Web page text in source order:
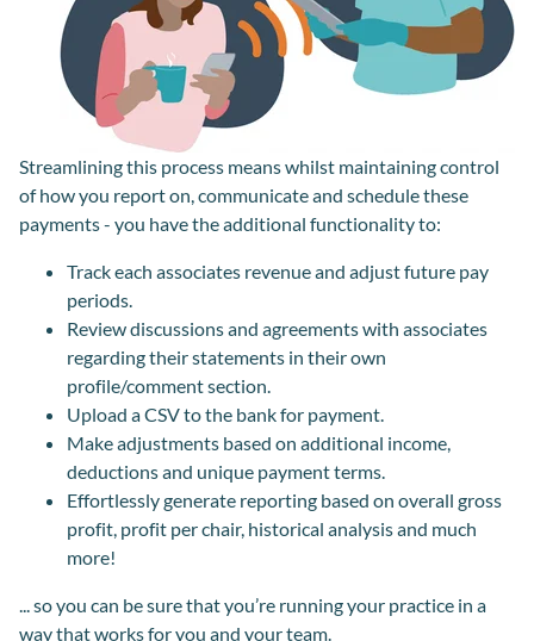
Streamlining this process means whilst maintaining control
of how you report on, communicate and schedule these
payments - you have the additional functionality to:
Track each associates revenue and adjust future pay
periods.
Review discussions and agreements with associates
regarding their statements in their own
profile/comment section.
Upload a CSV to the bank for payment.
Make adjustments based on additional income,
deductions and unique payment terms.
Effortlessly generate reporting based on overall gross
profit, profit per chair, historical analysis and much
more!
... so you can be sure that you’re running your practice in a
way that works for you and your team.